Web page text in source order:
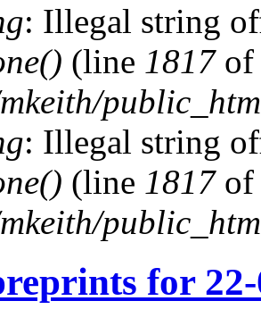
: Illegal string
(line 1817of
: Illegal string
(line 1817of
for 22-